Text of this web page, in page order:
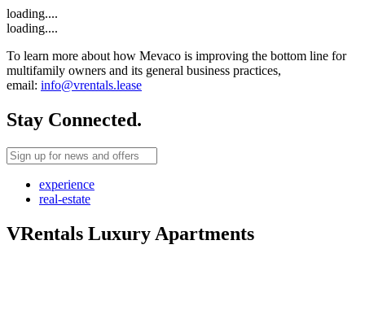
loading....
loading....
To learn more about how Mevaco is improving the bottom line for
multifamily owners and its general business practices,
email: info@vrentals.lease
Stay Connected.
experience
real-estate
VRentals Luxury Apartments